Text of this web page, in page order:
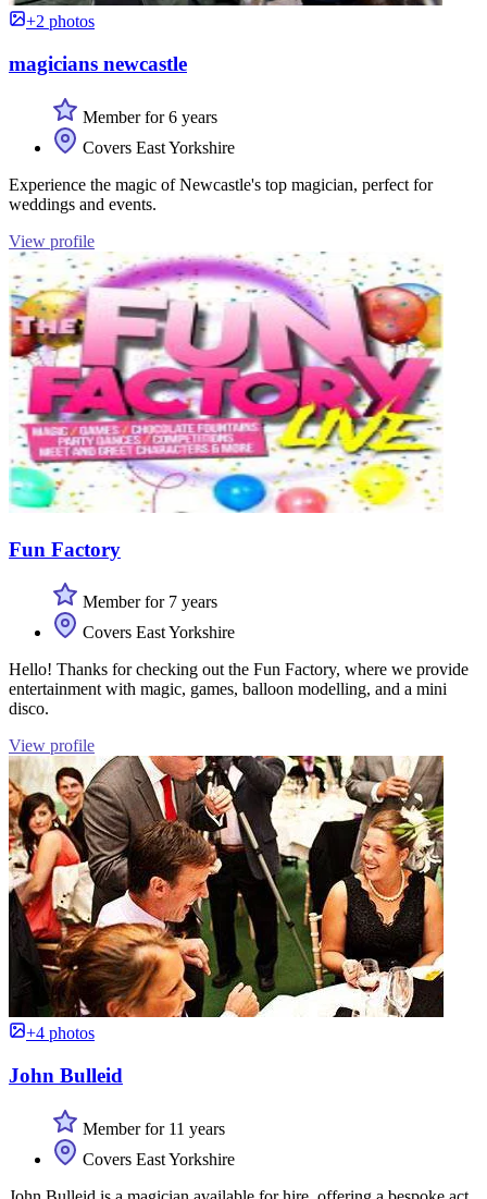
+2 photos
magicians newcastle
Member for 6 years
Covers East Yorkshire
Experience the magic of Newcastle's top magician, perfect for
weddings and events.
View profile
Fun Factory
Member for 7 years
Covers East Yorkshire
Hello! Thanks for checking out the Fun Factory, where we provide
entertainment with magic, games, balloon modelling, and a mini
disco.
View profile
+4 photos
John Bulleid
Member for 11 years
Covers East Yorkshire